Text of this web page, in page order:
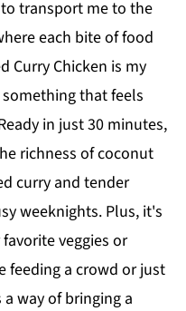
transport me to the
each bite of food
Curry Chicken is my
that feels
in just 30 minutes,
richness of coconut
curry and tender
weeknights. Plus, it's
veggies or
feeding a crowd or just
way of bringing a